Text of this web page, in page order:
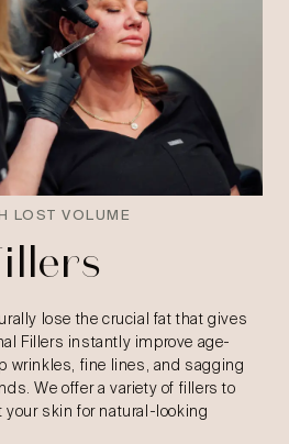
LOST VOLUME
lose the crucial fat that gives
Fillers instantly improve age-
wrinkles, fine lines, and sagging
We offer a variety of fillers to
skin for natural-looking